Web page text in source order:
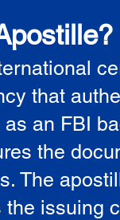
that
an FBI
the
The
issuing